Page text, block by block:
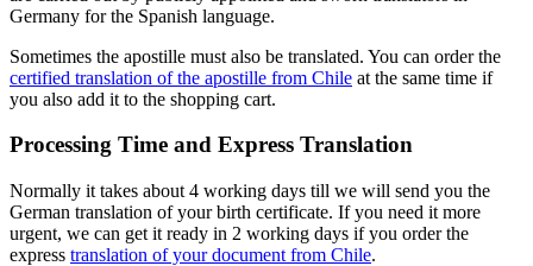
Germany for the Spanish language.
Sometimes the apostille must also be translated. You can order the
certified translation of the apostille from Chile at the same time if
you also add it to the shopping cart.
Processing Time and Express Translation
Normally it takes about 4 working days till we will send you the
German translation of your birth certificate. If you need it more
urgent, we can get it ready in 2 working days if you order the
express translation of your document from Chile.